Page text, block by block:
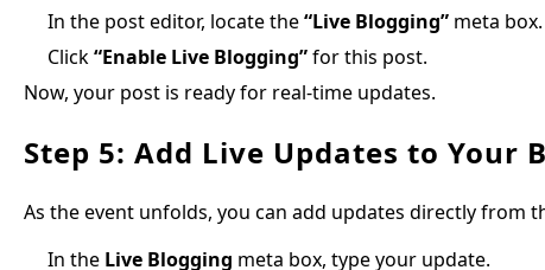
In the post editor, locate the“Live Blogging” meta box.
Click“Enable Live Blogging”for this post.
Now, your post is ready for real-time updates.
Step 5: Add Live Updates to Your
As the event unfolds, you can add updates directly from
In the Live Blogging meta box, type your update.